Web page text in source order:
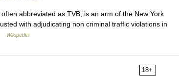
abbreviated as TVB, is an arm of the New York
with adjudicating non criminal traffic violations in
Wikipedia
18+